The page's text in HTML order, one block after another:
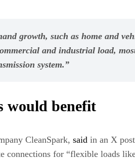
growth, such as home and
and industrial load,
system.”
would benefit
CleanSpark, said in an X
connections for “flexible loads